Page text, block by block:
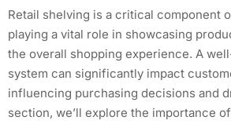
Retail shelving is a critical component
playing a vital role in showcasing
the overall shopping experience. A
system can significantly impact
influencing purchasing decisions and
section, we’ll explore the importance